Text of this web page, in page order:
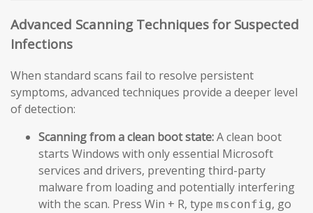
Advanced Scanning Techniques for Suspected
Infections
When standard scans fail to resolve persistent
symptoms, advanced techniques provide a deeper level
of detection:
Scanning from a clean boot state:A clean boot
starts Windows with only essential Microsoft
services and drivers, preventing third-party
malware from loading and potentially interfering
with the scan. Press Win + R, type msconfig, go